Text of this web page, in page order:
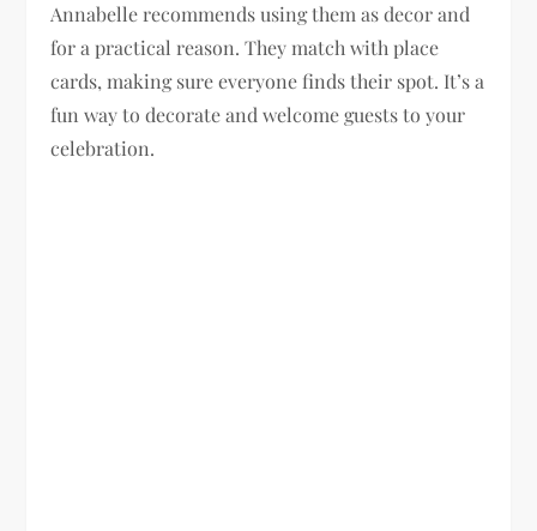
Annabelle recommends using them as decor and
for a practical reason. They match with place
cards, making sure everyone finds their spot. It’s a
fun way to decorate and welcome guests to your
celebration.